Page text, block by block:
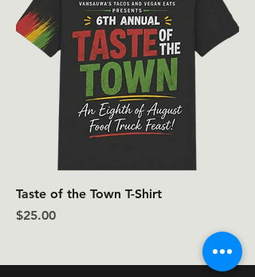
Taste of the Town T-Shirt
Price
$25.00